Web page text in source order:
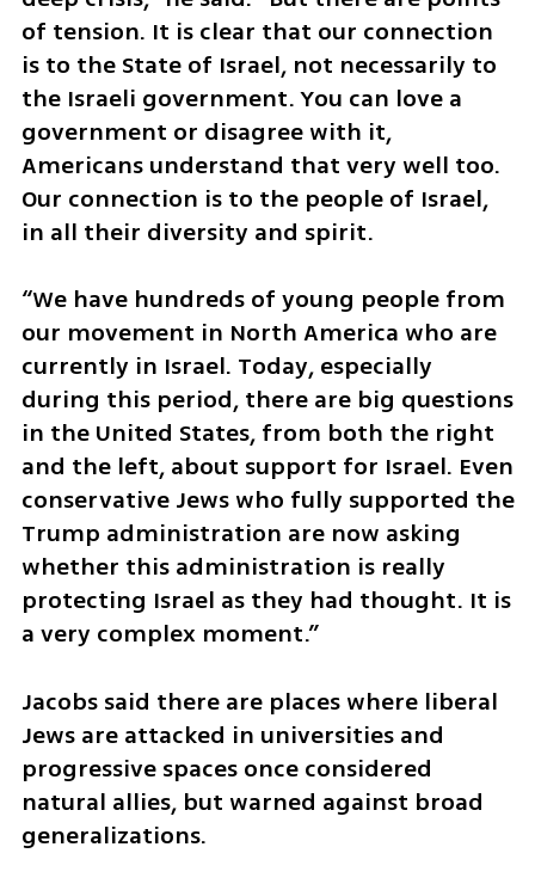
of tension. It is clear that our connection
is to the State of Israel, not necessarily to
the Israeli government. You can love a
government or disagree with it,
Americans understand that very well too.
Our connection is to the people of Israel,
in all their diversity and spirit.
“We have hundreds of young people from
our movement in North America who are
currently in Israel. Today, especially
during this period, there are big questions
in the United States, from both the right
and the left, about support for Israel. Even
conservative Jews who fully supported the
Trump administration are now asking
whether this administration is really
protecting Israel as they had thought. It is
a very complex moment.”
Jacobs said there are places where liberal
Jews are attacked in universities and
progressive spaces once considered
natural allies, but warned against broad
generalizations.